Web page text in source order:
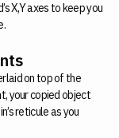
X,Y axes to keep you
on top of the
your copied object
reticule as you